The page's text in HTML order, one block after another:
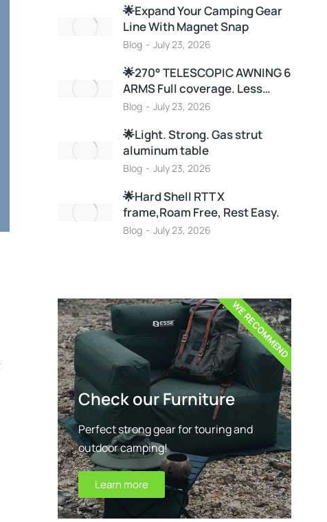
🌟Expand Your Camping Gear
Line With Magnet Snap
Blog July 23, 2026
🌟270° TELESCOPIC AWNING 6
ARMS Full coverage. Less…
Blog July 23, 2026
🌟Light. Strong. Gas strut
aluminum table
Blog July 23, 2026
🌟Hard Shell RTT X
frame,Roam Free, Rest Easy.
Blog July 23, 2026
Check our Furniture
Perfect strong gear for touring and
outdoor camping!
Learn more
WE RECOMMEND